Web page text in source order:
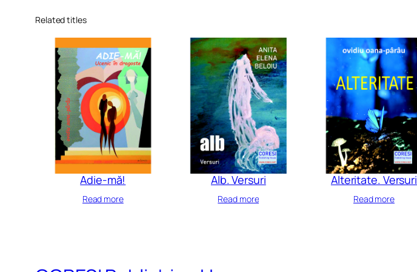
Related titles
Adie-mă!
Read more
Alb. Versuri
Read more
Alteritate. Versuri
Read more